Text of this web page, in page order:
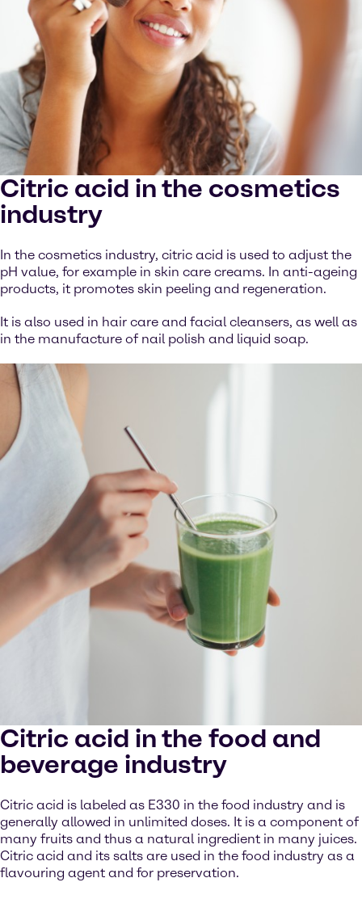
Citric acid in the cosmetics
industry
In the cosmetics industry, citric acid is used to adjust the
pH value, for example in skin care creams. In anti-ageing
products, it promotes skin peeling and regeneration.
It is also used in hair care and facial cleansers, as well as
in the manufacture of nail polish and liquid soap.
Citric acid in the food and
beverage industry
Citric acid is labeled as E330 in the food industry and is
generally allowed in unlimited doses. It is a component of
many fruits and thus a natural ingredient in many juices.
Citric acid and its salts are used in the food industry as a
flavouring agent and for preservation.